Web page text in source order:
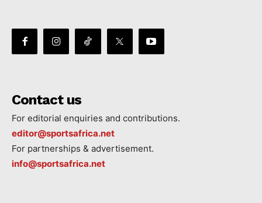
Contact us
For editorial enquiries and contributions.
editor@sportsafrica.net
For partnerships & advertisement.
info@sportsafrica.net